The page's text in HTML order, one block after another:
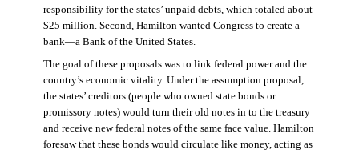
responsibility for the states’ unpaid debts, which totaled about
$25 million. Second, Hamilton wanted Congress to create a
bank—a Bank of the United States.
The goal of these proposals was to link federal power and the
country’s economic vitality. Under the assumption proposal,
the states’ creditors (people who owned state bonds or
promissory notes) would turn their old notes in to the treasury
and receive new federal notes of the same face value. Hamilton
foresaw that these bonds would circulate like money, acting as